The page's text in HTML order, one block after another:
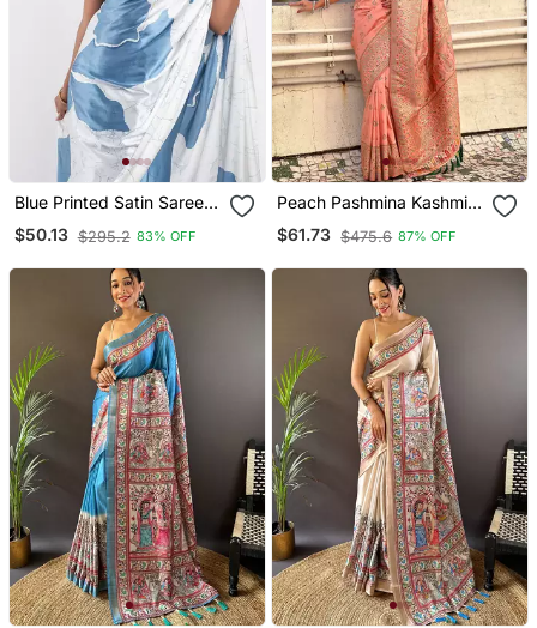
Blue Printed Satin Saree
With Blouse Piece
$50.13 $295.2 83% OFF
Peach Pashmina Kashmiri
Silk Zari Woven Saree
$61.73 $475.6 87% OFF